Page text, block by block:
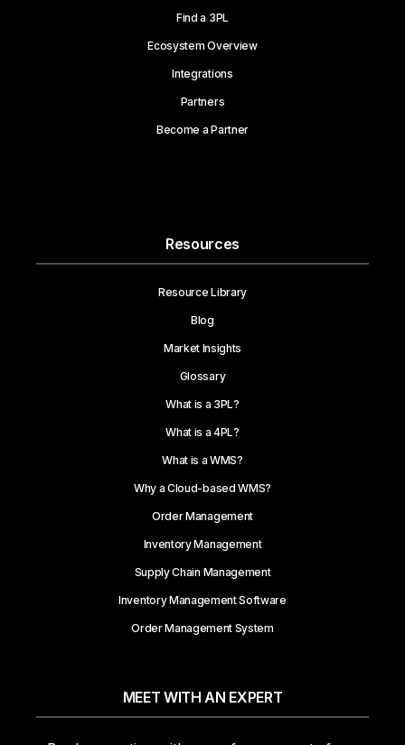
Find a 3PL
Ecosystem Overview
Integrations
Partners
Become a Partner
Resources
Resource Library
Blog
Market Insights
Glossary
What is a 3PL?
What is a 4PL?
What is a WMS?
Why a Cloud-based WMS?
Order Management
Inventory Management
Supply Chain Management
Inventory Management Software
Order Management System
MEET WITH AN EXPERT